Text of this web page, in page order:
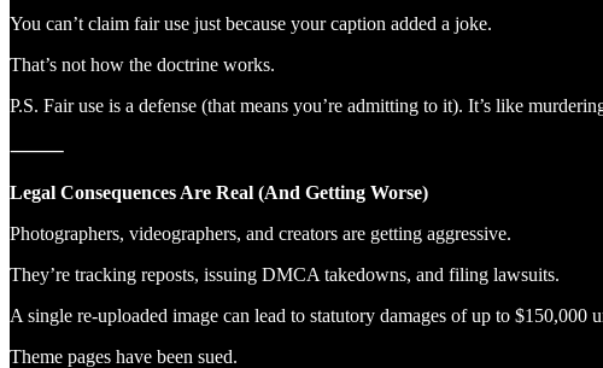
You can’t claim fair use just because your caption added a joke.
That’s not how the doctrine works.
P.S. Fair use is a defense (that means you’re admitting to it). It’s like
⸻
Legal Consequences Are Real (And Getting Worse)
Photographers, videographers, and creators are getting aggressive.
They’re tracking reposts, issuing DMCA takedowns, and filing lawsuits.
A single re-uploaded image can lead to statutory damages of up to
Theme pages have been sued.